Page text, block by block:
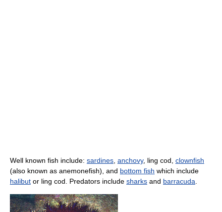
Well known fish include: sardines, anchovy, ling cod, clownfish
(also known as anemonefish), and bottom fish which include
halibut or ling cod. Predators include sharks and barracuda.